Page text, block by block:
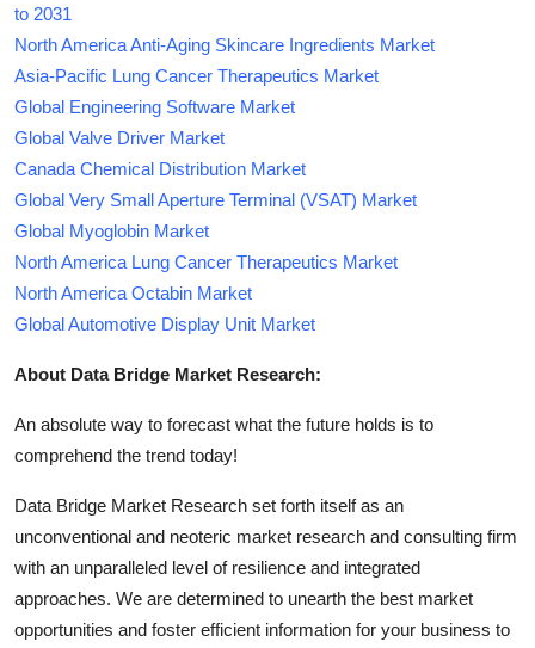
to 2031
North America Anti-Aging Skincare Ingredients Market
Asia-Pacific Lung Cancer Therapeutics Market
Global Engineering Software Market
Global Valve Driver Market
Canada Chemical Distribution Market
Global Very Small Aperture Terminal (VSAT) Market
Global Myoglobin Market
North America Lung Cancer Therapeutics Market
North America Octabin Market
Global Automotive Display Unit Market
About Data Bridge Market Research:
An absolute way to forecast what the future holds is to
comprehend the trend today!
Data Bridge Market Research set forth itself as an
unconventional and neoteric market research and consulting firm
with an unparalleled level of resilience and integrated
approaches. We are determined to unearth the best market
opportunities and foster efficient information for your business to